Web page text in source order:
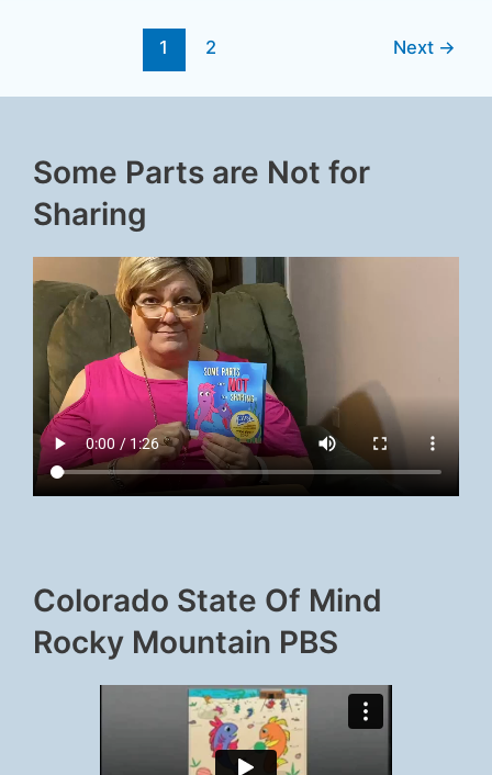
1 2 Next →
Some Parts are Not for
Sharing
Colorado State Of Mind
Rocky Mountain PBS